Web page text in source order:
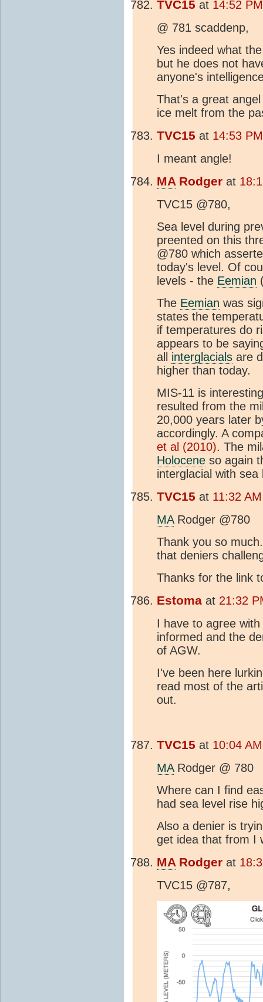
TVC15 at 14:52
@ 781 scaddenp,
Yes indeed what
but he does not
anyone's
That's a great
ice melt from the
TVC15 at 14:53
I meant angle!
MA Rodger at
TVC15 @780,
Sea level during
preented on this
@780 which
today's level. Of
levels - the Eemian
The Eemian was
states the
if temperatures do
appears to be
all interglacials are
higher than today.
MIS-11 is
resulted from the
20,000 years later
accordingly. A
et al (2010). The
Holocene so again
interglacial with
TVC15 at 11:32
MARodger @780
Thank you so
that deniers
Thanks for the link
Estoma at 21:32
I have to agree
informed and the
of AGW.
I've been here
read most of the
out.
TVC15 at 10:04
MARodger @ 780
Where can I find
had sea level rise
Also a denier is
get idea that from I
MA Rodger at
TVC15 @787,